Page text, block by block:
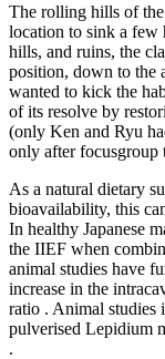
The rolling hills of
location to sink a few
hills, and ruins, the
position, down to the
wanted to kick the
of its resolve by
(only Ken and Ryu
only after focusgroup
As a natural dietary
bioavailability, this
In healthy Japanese
the IIEF when
animal studies have
increase in the
ratio . Animal studies
pulverised Lepidium
.